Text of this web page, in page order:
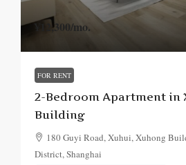
¥12,300/mo.
FOR RENT
2-Bedroom Apartment in
Building
180 Guyi Road, Xuhui, Xuhong
District, Shanghai